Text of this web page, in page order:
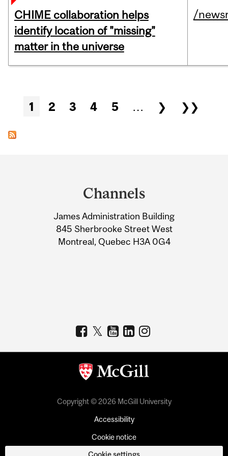
CHIME collaboration helps
identify location of "missing"
matter in the universe
/
Pages
1 2 3 4 5 … ❯ ❯❯
Information
Channels
James Administration Building
845 Sherbrooke Street West
Montreal, Quebec H3A 0G4
Copyright © 2026 McGill University
Accessibility
Cookie notice
Cookie settings